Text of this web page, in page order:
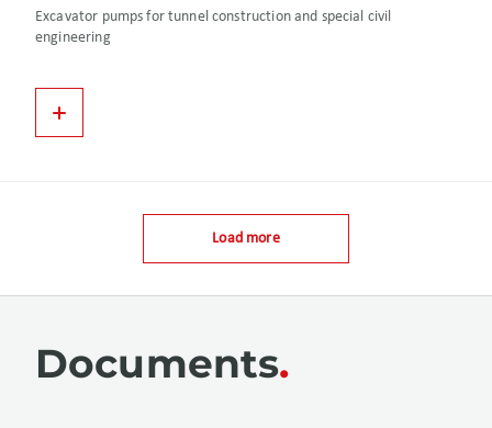
Excavator pumps for tunnel construction and special civil
engineering
Load more
Documents